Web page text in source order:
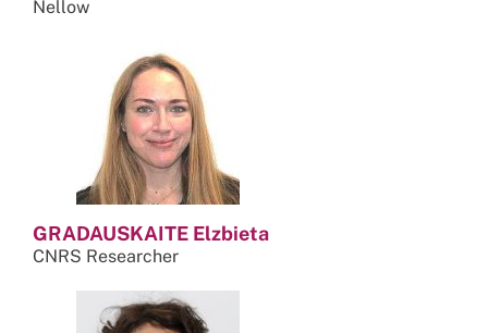
Nellow
GRADAUSKAITE Elzbieta
CNRS Researcher